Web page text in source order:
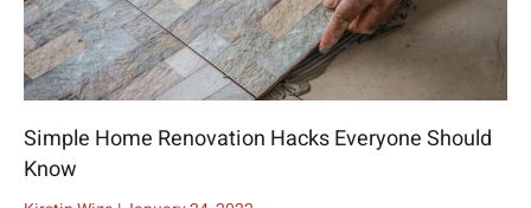
Simple Home Renovation Hacks Everyone Should
Know